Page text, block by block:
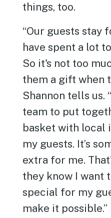
things, too.
“Our guests stay
have spent a lot
So it's not too
them a gift when
Shannon tells us.
team to put
basket with local
my guests. It’s
extra for me.
they know I want
special for my
make it possible.”